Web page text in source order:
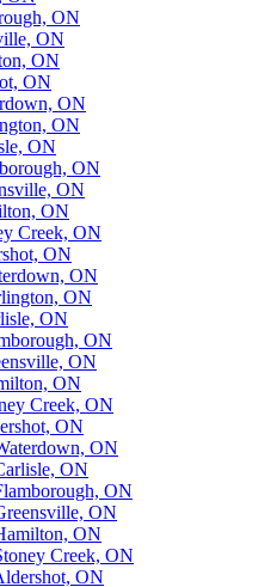
ON
ON
ON
ON
ON
ON
ON
ON
ON
ON
Creek, ON
ON
ON
ON
ON
ON
ON
ON
Creek, ON
ON
ON
ON
ON
ON
ON
Creek, ON
ON